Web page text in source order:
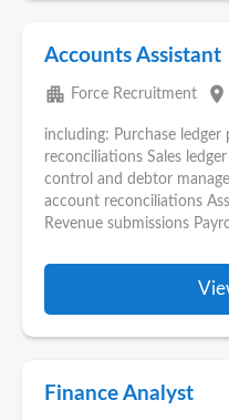
Accounts Assistant
apartment Force Recruitment place
including: Purchase ledger
reconciliations Sales
control and debtor
account reconciliations
Revenue submissions
Finance Analyst